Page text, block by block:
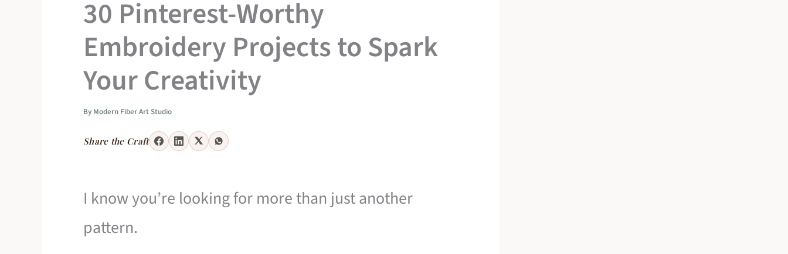
30 Pinterest-Worthy
Embroidery Projects to Spark
Your Creativity
By Modern Fiber Art Studio
Share the Craft
I know you’re looking for more than just another
pattern.